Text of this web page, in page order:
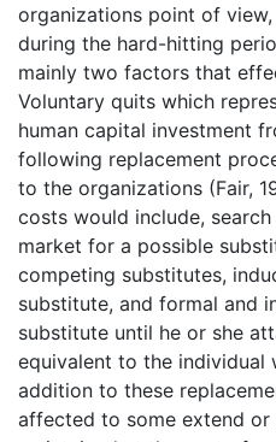
organizations point of
during the hard-hitting
mainly two factors that
Voluntary quits which
human capital investment
following replacement
to the organizations (Fair,
costs would include,
market for a possible
competing substitutes,
substitute, and formal and
substitute until he or she
equivalent to the individual
addition to these
affected to some extend